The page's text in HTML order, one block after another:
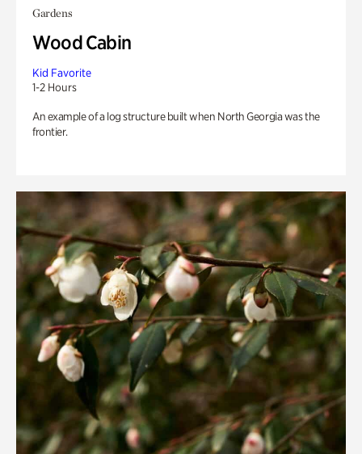
Gardens
Wood Cabin
Kid Favorite
1-2 Hours
An example of a log structure built when North Georgia was the
frontier.